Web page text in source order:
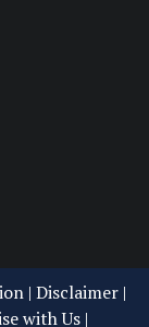
| Disclaimer|
with Us |